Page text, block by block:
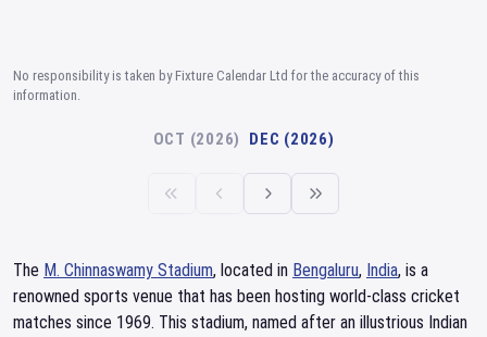
No responsibility is taken by Fixture Calendar Ltd for the accuracy of this
information.
OCT (2026) DEC (2026)
The M. Chinnaswamy Stadium, located in Bengaluru, India, is a
renowned sports venue that has been hosting world-class cricket
matches since 1969. This stadium, named after an illustrious Indian